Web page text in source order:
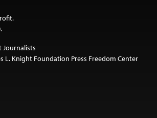
Journalists
L. Knight Foundation Press Freedom Center